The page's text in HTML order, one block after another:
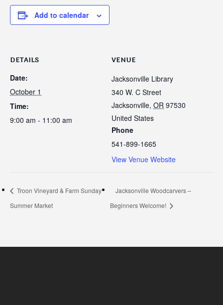
Add to calendar
DETAILS
Date:
October 1
Time:
9:00 am - 11:00 am
VENUE
Jacksonville Library
340 W. C Street
Jacksonville, OR 97530
United States
Phone
541-899-1665
View Venue Website
Troon Vineyard & Farm Sunday
Summer Market
Jacksonville Woodcarvers –
Beginners Welcome!